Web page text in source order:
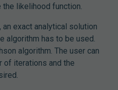
likelihood function.
exact analytical solution
algorithm has to be used.
algorithm. The user can
of iterations and the